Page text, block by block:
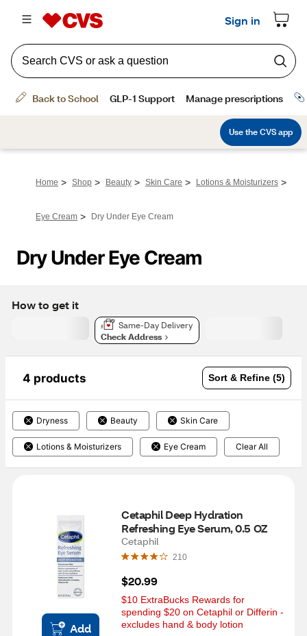
Home > Shop > Beauty > Skin Care > Lotions & Moisturizers >
Eye Cream > Dry Under Eye Cream
Dry Under Eye Cream
How to get it
Same-Day Delivery
Check Address
4 products Sort & Refine (5)
Dryness Beauty Skin Care
Lotions & Moisturizers Eye Cream Clear All
Add
Cetaphil Deep Hydration
Refreshing Eye Serum, 0.5 OZ
Cetaphil
210
$20.99
$10 ExtraBucks Rewards for
spending $20 on Cetaphil or Differin -
excludes hand & body lotion